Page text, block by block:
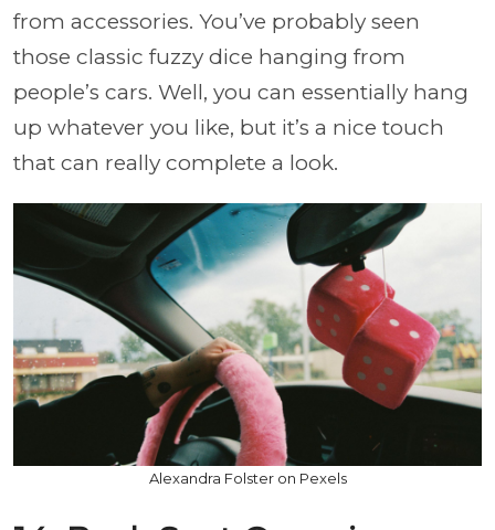
from accessories. You’ve probably seen
those classic fuzzy dice hanging from
people’s cars. Well, you can essentially hang
up whatever you like, but it’s a nice touch
that can really complete a look.
Alexandra Folster on Pexels